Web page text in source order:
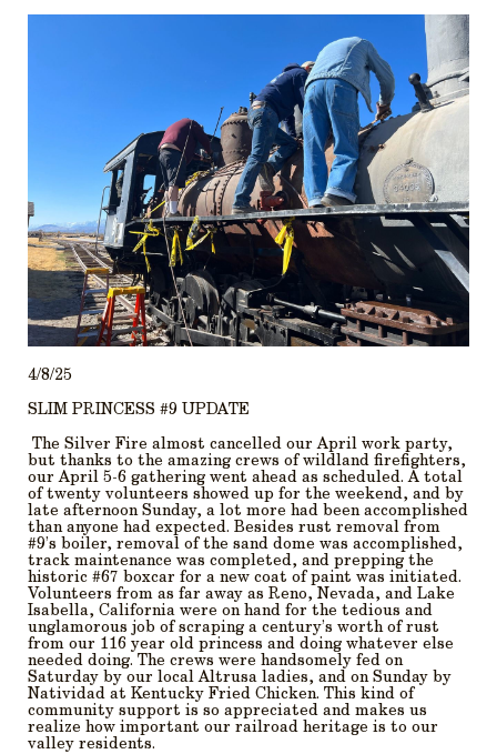
4/8/25
SLIM PRINCESS #9 UPDATE
The Silver Fire almost cancelled our April work party,
but thanks to the amazing crews of wildland firefighters,
our April 5-6 gathering went ahead as scheduled. A total
of twenty volunteers showed up for the weekend, and by
late afternoon Sunday, a lot more had been accomplished
than anyone had expected. Besides rust removal from
#9’s boiler, removal of the sand dome was accomplished,
track maintenance was completed, and prepping the
historic #67 boxcar for a new coat of paint was initiated.
Volunteers from as far away as Reno, Nevada, and Lake
Isabella, California were on hand for the tedious and
unglamorous job of scraping a century’s worth of rust
from our 116 year old princess and doing whatever else
needed doing. The crews were handsomely fed on
Saturday by our local Altrusa ladies, and on Sunday by
Natividad at Kentucky Fried Chicken. This kind of
community support is so appreciated and makes us
realize how important our railroad heritage is to our
valley residents.